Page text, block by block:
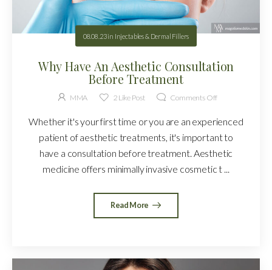
08.08.23in Injectables & Dermal Fillers
Why Have An Aesthetic Consultation
Before Treatment
MMA 2Like Post Comments Off
Whether it's your first time or you are an experienced
patient of aesthetic treatments, it's important to
have a consultation before treatment. Aesthetic
medicine offers minimally invasive cosmetic t ...
Read More